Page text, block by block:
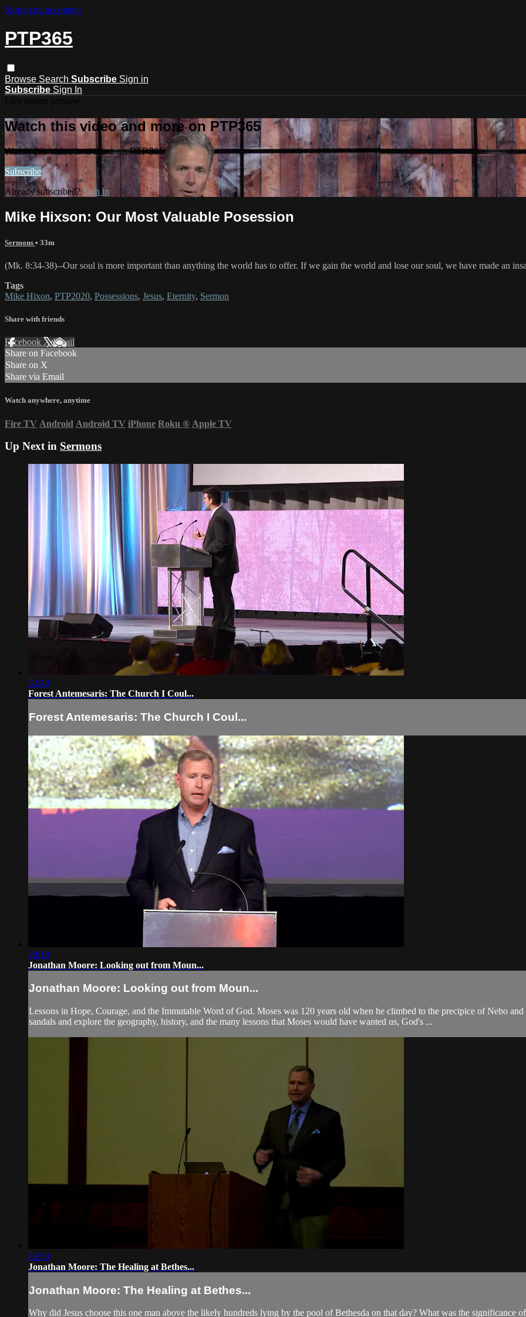
Skip to main content
PTP365
Browse Search Subscribe Sign in
Subscribe Sign In
Watch this video and more on PTP365
Watch this video and more on PTP365
Subscribe
Already subscribed?Sign in
Mike Hixson: Our Most Valuable Posession
Sermons • 33m
(Mk. 8:34-38)--Our soul is more important than anything the world has to offer. If we gain the world and lose our soul, we have made an
Tags
Mike Hixon, PTP2020, Possessions, Jesus, Eternity, Sermon
Share with friends
Facebook XEmail
Share on Facebook
Share on X
Share via Email
Watch anywhere, anytime
Fire TV Android Android TV iPhone Roku ® Apple TV
Up Next in Sermons
32:40
Forest Antemesaris: The Church I Coul...
Forest Antemesaris: The Church I Coul...
28:18
Jonathan Moore: Looking out from Moun...
Jonathan Moore: Looking out from Moun...
Lessons in Hope, Courage, and the Immutable Word of God. Moses was 120 years old when he climbed to the precipice of Nebo
sandals and explore the geography, history, and the many lessons that Moses would have wanted us, God's ...
43:39
Jonathan Moore: The Healing at Bethes...
Jonathan Moore: The Healing at Bethes...
Why did Jesus choose this one man above the likely hundreds lying by the pool of Bethesda on that day? What was the